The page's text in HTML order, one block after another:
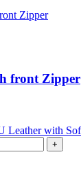
front Zipper
+